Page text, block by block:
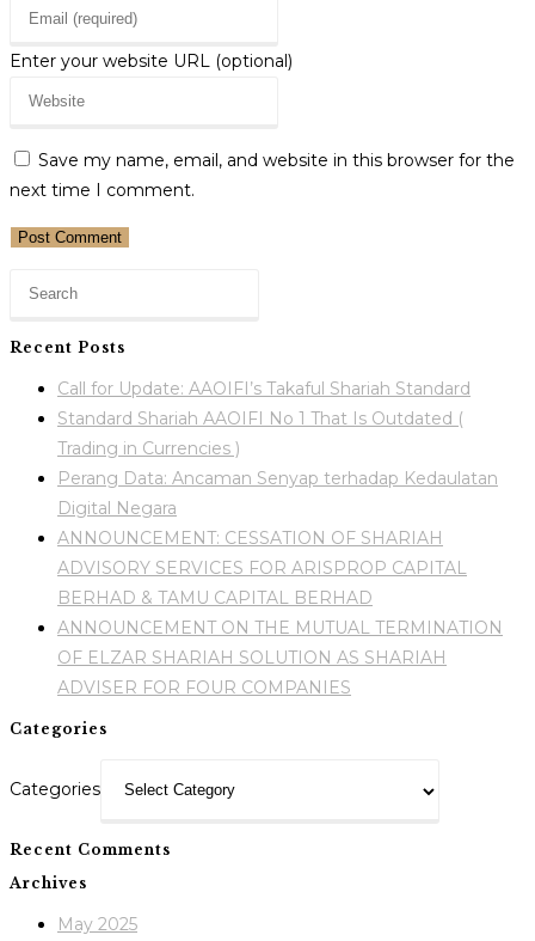
Enter your website URL (optional)
Save my name, email, and website in this browser for the
next time I comment.
Recent Posts
Call for Update: AAOIFI’s Takaful Shariah Standard
Standard Shariah AAOIFI No 1 That Is Outdated (
Trading in Currencies )
Perang Data: Ancaman Senyap terhadap Kedaulatan
Digital Negara
ANNOUNCEMENT: CESSATION OF SHARIAH
ADVISORY SERVICES FOR ARISPROP CAPITAL
BERHAD & TAMU CAPITAL BERHAD
ANNOUNCEMENT ON THE MUTUAL TERMINATION
OF ELZAR SHARIAH SOLUTION AS SHARIAH
ADVISER FOR FOUR COMPANIES
Categories
Categories
Recent Comments
Archives
May 2025